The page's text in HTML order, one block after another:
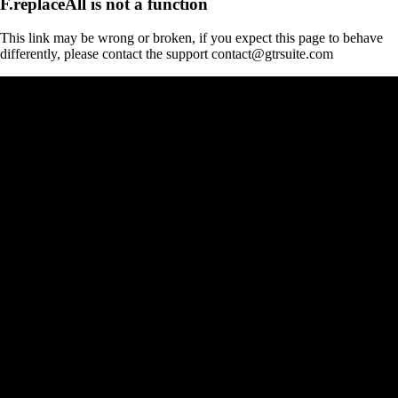
This link may be wrong or broken, if you expect this page to behave
differently, please contact the support contact@gtrsuite.com